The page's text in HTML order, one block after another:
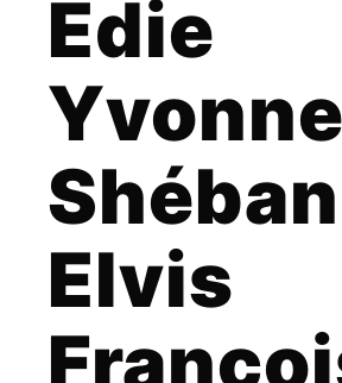
Edie
Elvis